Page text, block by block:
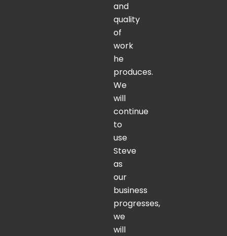
and
quality
of
work
he
produces.
We
will
continue
to
use
Steve
as
our
business
progresses,
we
will